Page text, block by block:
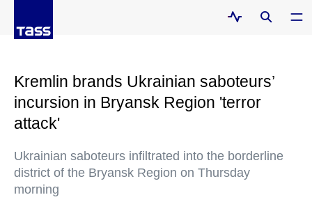
Kremlin brands Ukrainian saboteurs’
incursion in Bryansk Region 'terror
attack'
Ukrainian saboteurs infiltrated into the borderline
district of the Bryansk Region on Thursday
morning